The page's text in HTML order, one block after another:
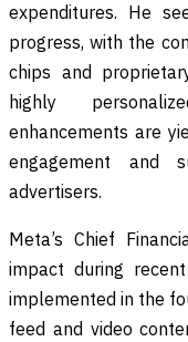
expenditures. He
progress, with the
chips and
highly
enhancements are
engagement and
advertisers.
Meta’s Chief
impact during
implemented in the
feed and video